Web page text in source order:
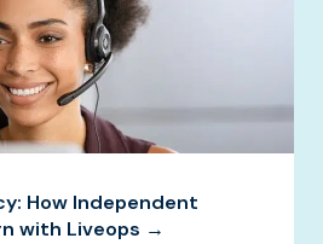
How Independent
with Liveops →